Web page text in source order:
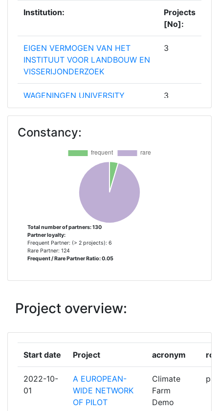
Institution:
Projects
[No]:
EIGEN VERMOGEN VAN HET
INSTITUUT VOOR LANDBOUW EN
VISSERIJONDERZOEK
3
WAGENINGEN UNIVERSITY 3
ORGANIZACIONES DE
HORTALIZAS DE ALMERIA
BIOSENSE INSTITUTE RESEARCH
AND DEVELOPMENT INSTITUTE
FOR INFORMATION
TECHNOLOGIES IN BIOSYSTEMS
CHAMBRES D'AGRICULTURE
FRANCE
GEOPONIKO PANEPISTIMION
GRUENLANDZENTRUM
NIEDERSACHEN/BREMEN EV
2
INNOVATIESTEUNPUNT VOOR
LANDBOUW ENPLATTELAND
2
Constancy:
Total number of partners: 130
Partner loyalty:
Frequent Partner: (> 2 projects): 6
Rare Partner: 124
Frequent / Rare Partner Ratio: 0.05
Project overview:
Start date Project acronym
2022-10-
01
A EUROPEAN-
WIDE NETWORK
OF PILOT
Climate
Farm
Demo